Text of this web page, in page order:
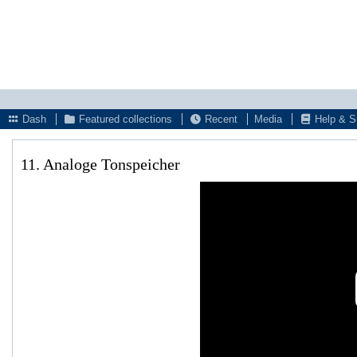
Dash
Featured collections Recent Media Help &
11. Analoge Tonspeicher